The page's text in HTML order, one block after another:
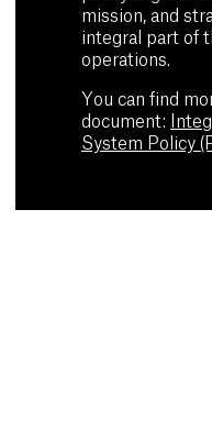
mission, and
integral part of
operations.
You can find
document:
System Policy